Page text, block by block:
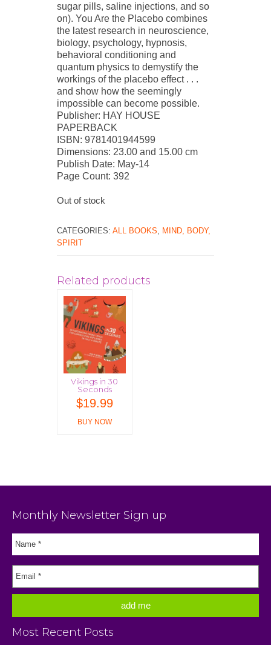
sugar pills, saline injections, and so
on). You Are the Placebo combines
the latest research in neuroscience,
biology, psychology, hypnosis,
behavioral conditioning and
quantum physics to demystify the
workings of the placebo effect . . .
and show how the seemingly
impossible can become possible.
Publisher: HAY HOUSE
PAPERBACK
ISBN: 9781401944599
Dimensions: 23.00 and 15.00 cm
Publish Date: May-14
Page Count: 392
Out of stock
CATEGORIES: ALL BOOKS
MIND, BODY,
SPIRIT
Related products
Vikings in 30
Seconds
$19.99
BUY NOW
Monthly Newsletter Sign up
Most Recent Posts